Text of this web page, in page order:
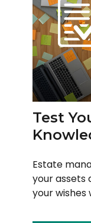
Test
Estate
your
your wishes